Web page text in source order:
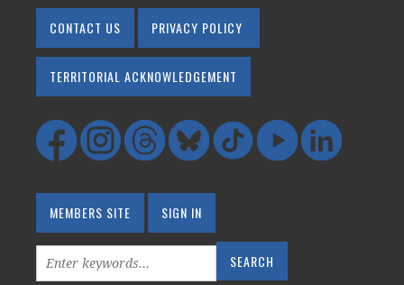
CONTACT US PRIVACY POLICY
TERRITORIAL ACKNOWLEDGEMENT
MEMBERS SITE SIGN IN